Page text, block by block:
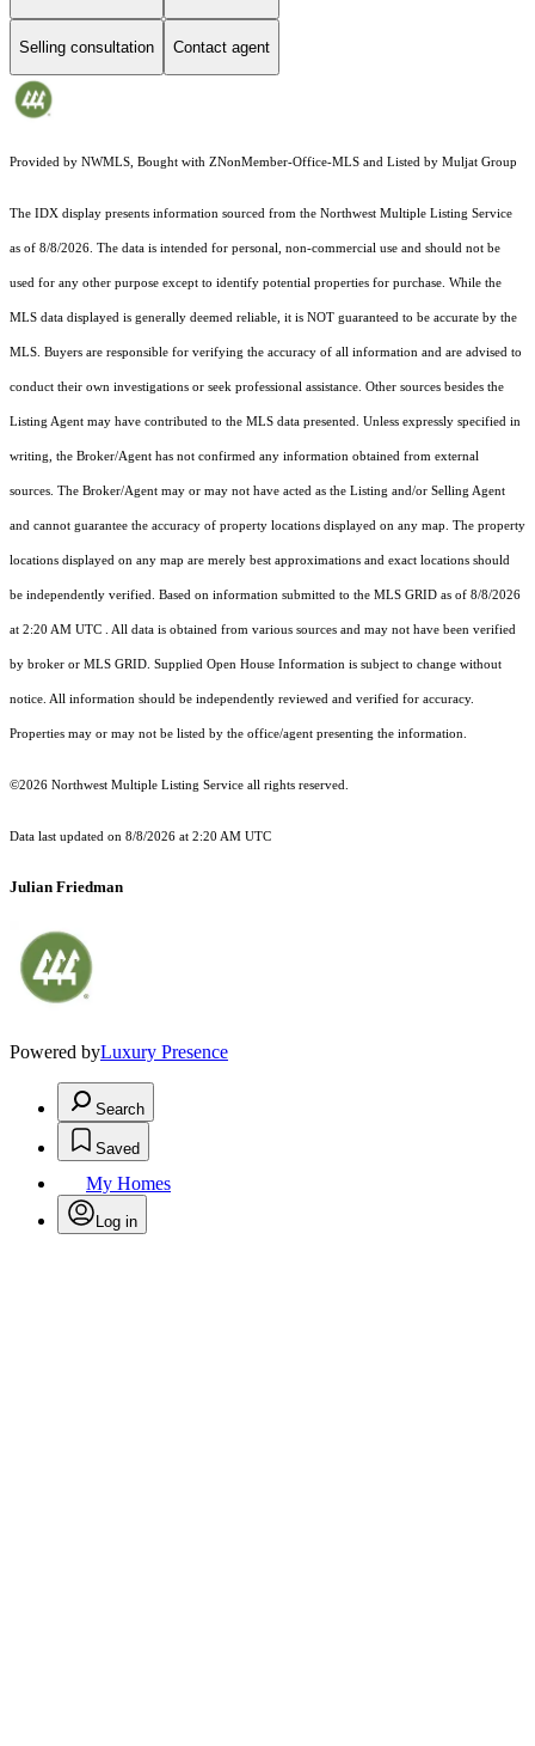
Selling consultation Contact agent
Provided by NWMLS, Bought with ZNonMember-Office-MLS and Listed by Muljat Group
The IDX display presents information sourced from the Northwest Multiple Listing Service
as of 8/8/2026. The data is intended for personal, non-commercial use and should not be
used for any other purpose except to identify potential properties for purchase. While the
MLS data displayed is generally deemed reliable, it is NOT guaranteed to be accurate by the
MLS. Buyers are responsible for verifying the accuracy of all information and are advised to
conduct their own investigations or seek professional assistance. Other sources besides the
Listing Agent may have contributed to the MLS data presented. Unless expressly specified in
writing, the Broker/Agent has not confirmed any information obtained from external
sources. The Broker/Agent may or may not have acted as the Listing and/or Selling Agent
and cannot guarantee the accuracy of property locations displayed on any map. The property
locations displayed on any map are merely best approximations and exact locations should
be independently verified. Based on information submitted to the MLS GRID as of 8/8/2026
at 2:20 AM UTC . All data is obtained from various sources and may not have been verified
by broker or MLS GRID. Supplied Open House Information is subject to change without
notice. All information should be independently reviewed and verified for accuracy.
Properties may or may not be listed by the office/agent presenting the information.
©2026 Northwest Multiple Listing Service all rights reserved.
Data last updated on 8/8/2026 at 2:20 AM UTC
Julian Friedman
Powered byLuxury Presence
Search
Saved
My Homes
Log in